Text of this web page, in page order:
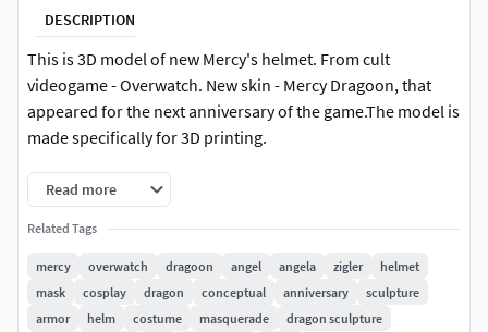
DESCRIPTION
This is 3D model of new Mercy's helmet. From cult
videogame - Overwatch. New skin - Mercy Dragoon, that
appeared for the next anniversary of the game.The model is
made specifically for 3D printing.
Read more
Related Tags
mercy overwatch dragoon angel angela zigler
helmet
mask
cosplay dragon conceptual anniversary
sculpture
armor
helm costume masquerade
dragon sculpture